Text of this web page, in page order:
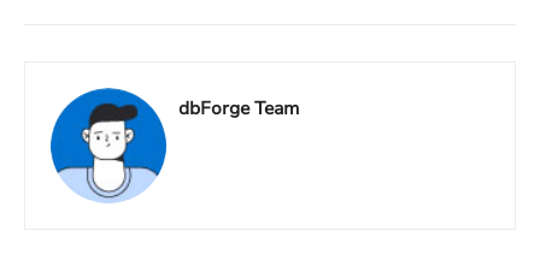
dbForge Team